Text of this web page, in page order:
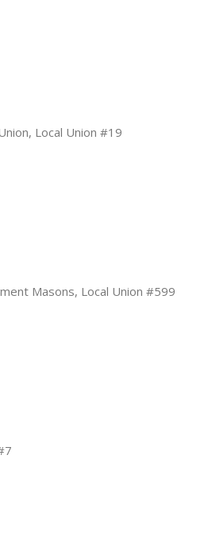
Local Union #19
Masons, Local Union #599